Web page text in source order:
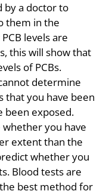
by a doctor to
them in the
levels are
this will show that
of PCBs.
determine
that you have been
been exposed.
you have
extent than the
whether you
Blood tests are
best method for